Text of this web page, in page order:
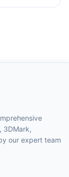
3DMark,
our expert team